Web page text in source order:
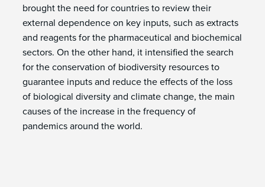
brought the need for countries to review their
external dependence on key inputs, such as extracts
and reagents for the pharmaceutical and biochemical
sectors. On the other hand, it intensified the search
for the conservation of biodiversity resources to
guarantee inputs and reduce the effects of the loss
of biological diversity and climate change, the main
causes of the increase in the frequency of
pandemics around the world.